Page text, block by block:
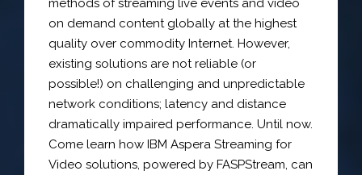
on demand content globally at the highest
quality over commodity Internet. However,
existing solutions are not reliable (or
possible!) on challenging and unpredictable
network conditions; latency and distance
dramatically impaired performance. Until now.
Come learn how IBM Aspera Streaming for
Video solutions, powered by FASPStream, can